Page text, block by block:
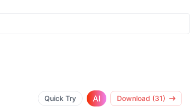
Quick Try AI Download (31)